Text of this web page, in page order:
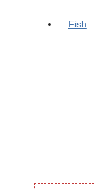
Fish